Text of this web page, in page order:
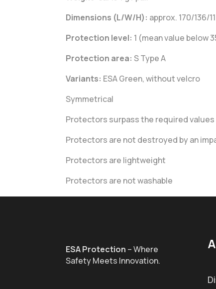
Dimensions (L/W/H): approx. 170/136/
Protection level: 1 (mean value below
Protection area: S Type A
Variants: ESA Green, without velcro
Symmetrical
Protectors surpass the required values
Protectors are not destroyed by an
Protectors are lightweight
Protectors are not washable
ESA Protection – Where
Safety Meets Innovation.